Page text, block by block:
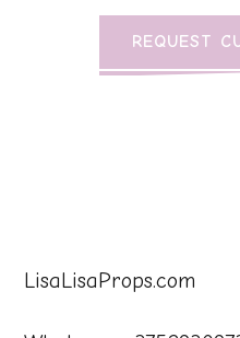
REQUEST
LisaLisaProps.com